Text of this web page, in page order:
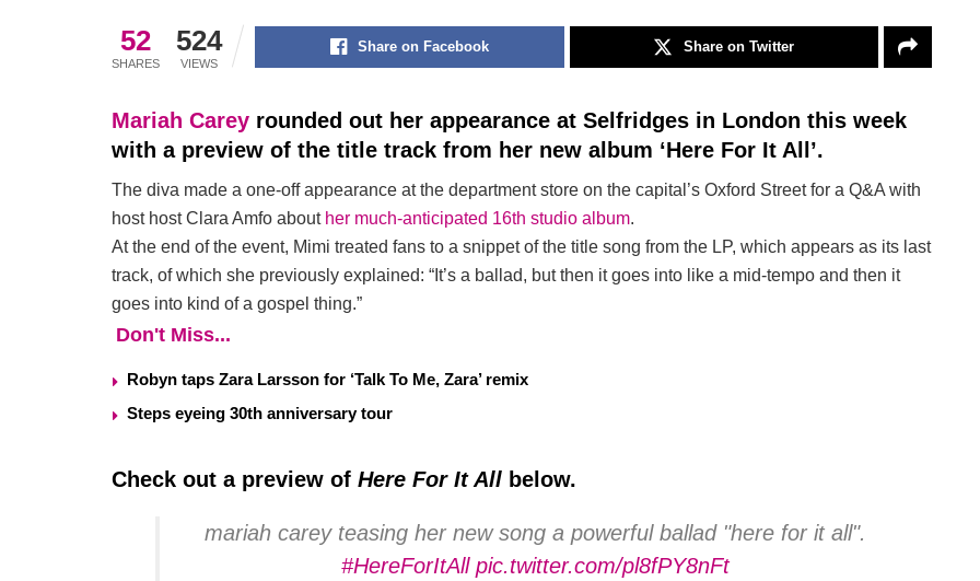
52
SHARES
524
VIEWS
Share on Facebook Share on Twitter
Mariah Carey rounded out her appearance at Selfridges in London this week
with a preview of the title track from her new album ‘Here For It All’.
The diva made a one-off appearance at the department store on the capital’s Oxford Street for a Q&A with
host host Clara Amfo about her much-anticipated 16th studio album.
At the end of the event, Mimi treated fans to a snippet of the title song from the LP, which appears as its last
track, of which she previously explained: “It’s a ballad, but then it goes into like a mid-tempo and then it
goes into kind of a gospel thing.”
Don't Miss...
Robyn taps Zara Larsson for ‘Talk To Me, Zara’ remix
Steps eyeing 30th anniversary tour
Check out a preview of Here For It All below.
mariah carey teasing her new song a powerful ballad "here for it all".
#HereForItAll pic.twitter.com/pl8fPY8nFt